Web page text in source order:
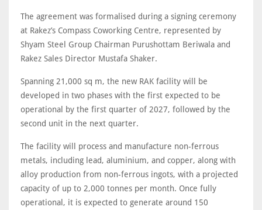
The agreement was formalised during a signing ceremony
at Rakez’s Compass Coworking Centre, represented by
Shyam Steel Group Chairman Purushottam Beriwala and
Rakez Sales Director Mustafa Shaker.
Spanning 21,000 sq m, the new RAK facility will be
developed in two phases with the first expected to be
operational by the first quarter of 2027, followed by the
second unit in the next quarter.
The facility will process and manufacture non-ferrous
metals, including lead, aluminium, and copper, along with
alloy production from non-ferrous ingots, with a projected
capacity of up to 2,000 tonnes per month. Once fully
operational, it is expected to generate around 150